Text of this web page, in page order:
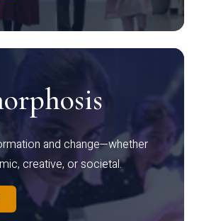
and change—whether
creative, or societal.